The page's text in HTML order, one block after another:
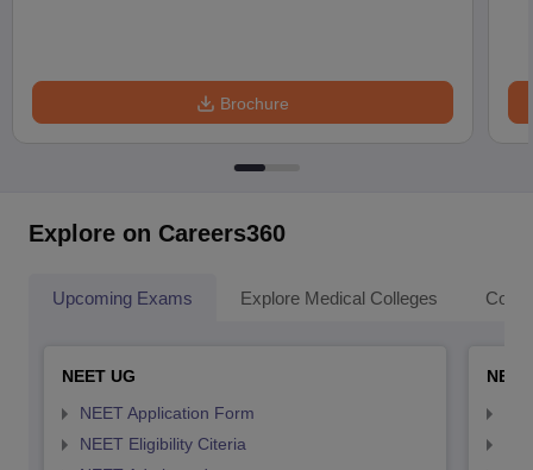
Brochure
Explore on Careers360
Upcoming Exams Explore Medical Colleges
NEET UG
NEET Application Form
NEET Eligibility Citeria